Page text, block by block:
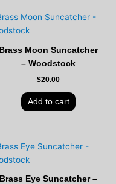
Brass Moon Suncatcher
– Woodstock
$20.00
Add to cart
Brass Eye Suncatcher –